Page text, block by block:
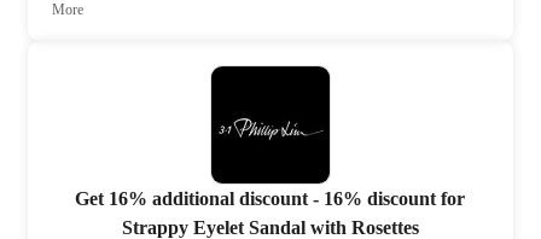
More
Get 16% additional discount - 16% discount for
Strappy Eyelet Sandal with Rosettes